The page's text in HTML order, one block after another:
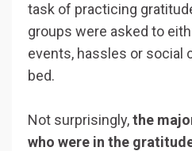
task of practicing
groups were asked to
events, hassles or social
bed.
Not surprisingly,the
who were in the